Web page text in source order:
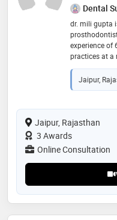
Dental
dr. mili gupta
experience of
practices at a
completed
science,
crown bridge
doctor are:
Jaipur,
Jaipur, Rajasthan
3 Awards
Online Consultation